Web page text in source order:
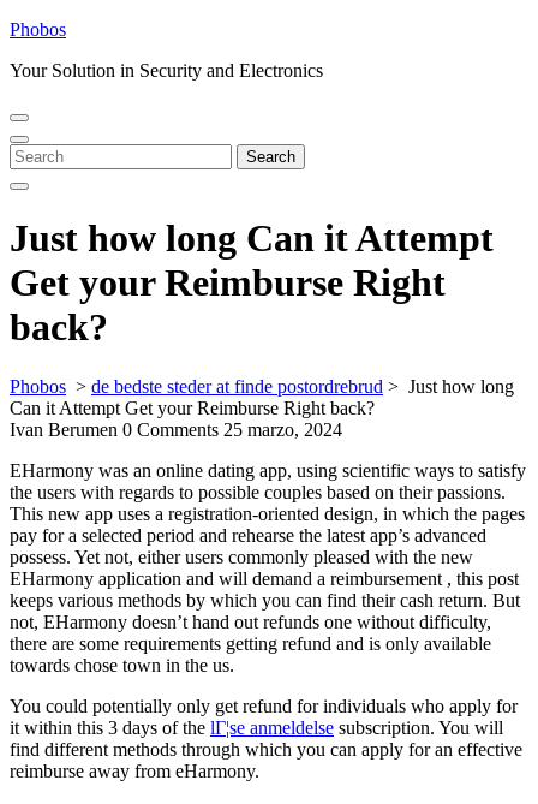
Skip
content
Phobos
Your Solution in Security and Electronics
Open
Menu
Close
Menu
Search
for:
Search
Just how long Can it Attempt
Get your Reimburse Right
back?
Phobos > de bedste steder at finde postordrebrud > Just how long
Can it Attempt Get your Reimburse Right back?
Ivan Berumen 0 Comments 25 marzo, 2024
EHarmony was an online dating app, using scientific ways to satisfy
the users with regards to possible couples based on their passions.
This new app uses a registration-oriented design, in which the pages
pay for a selected period and rehearse the latest app’s advanced
possess. Yet not, either users commonly pleased with the new
EHarmony application and will demand a reimbursement , this post
keeps various methods by which you can find their cash return. But
not, EHarmony doesn’t hand out refunds one without difficulty,
there are some requirements getting refund and is only available
towards chose town in the us.
You could potentially only get refund for individuals who apply for
it within this 3 days of the lГ¦se anmeldelse subscription. You will
find different methods through which you can apply for an effective
reimburse away from eHarmony.